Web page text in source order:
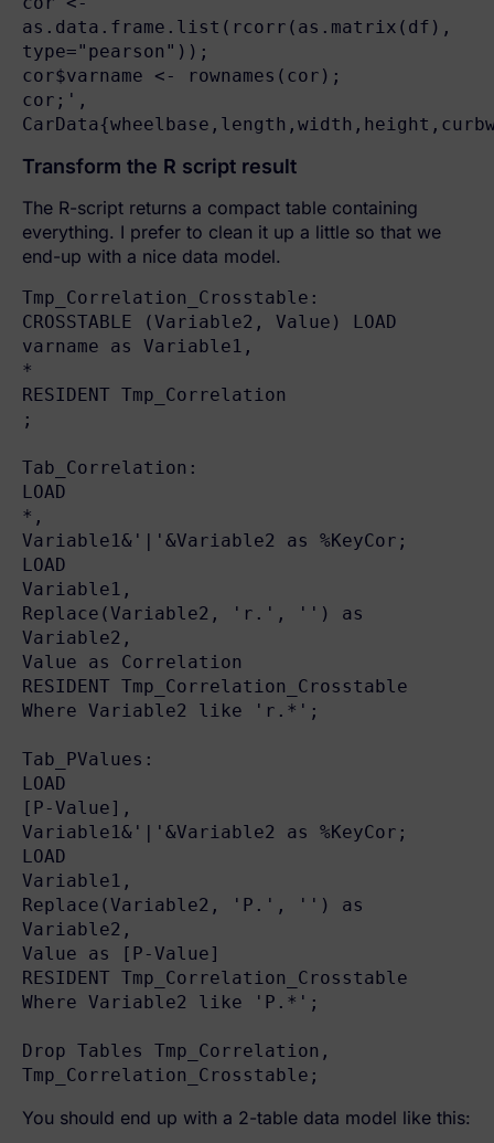
as.data.frame.list(rcorr(as.matrix(df),
type="pearson"));
cor$varname <- rownames(cor);
cor;',
Transform the R script result
The R-script returns a compact table containing
everything. I prefer to clean it up a little so that we
end-up with a nice data model.
Tmp_Correlation_Crosstable:
CROSSTABLE (Variable2, Value) LOAD
varname as Variable1,
*
RESIDENT Tmp_Correlation
;
Tab_Correlation:
LOAD
*,
Variable1&'|'&Variable2 as %KeyCor;
LOAD
Variable1,
Replace(Variable2, 'r.', '') as
Variable2,
Value as Correlation
RESIDENT Tmp_Correlation_Crosstable
Where Variable2 like 'r.*';
Tab_PValues:
LOAD
[P-Value],
Variable1&'|'&Variable2 as %KeyCor;
LOAD
Variable1,
Replace(Variable2, 'P.', '') as
Variable2,
Value as [P-Value]
RESIDENT Tmp_Correlation_Crosstable
Where Variable2 like 'P.*';
Drop Tables Tmp_Correlation,
Tmp_Correlation_Crosstable;
You should end up with a 2-table data model like this: